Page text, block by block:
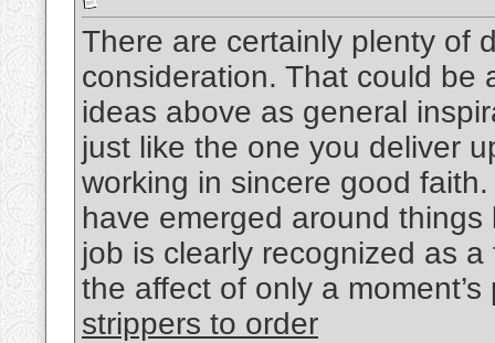
There are certainly plenty of
consideration. That could be
ideas above as general
just like the one you deliver
working in sincere good
have emerged around
job is clearly recognized as
the affect of only a
strippers to order